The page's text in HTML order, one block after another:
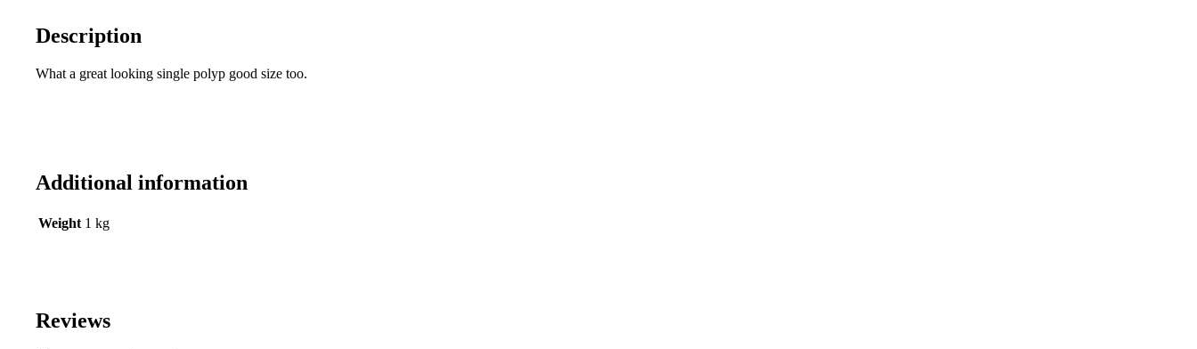
Description
What a great looking single polyp good size too.
Additional information
Weight 1 kg
Reviews